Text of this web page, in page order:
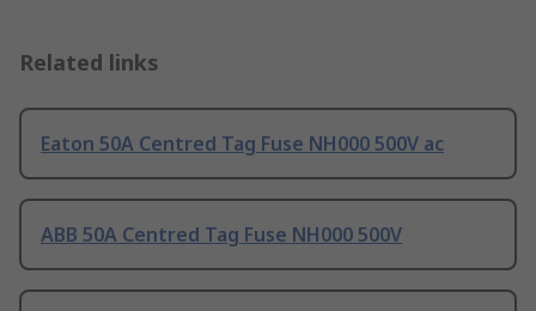
Related links
Eaton 50A Centred Tag Fuse NH000 500V ac
ABB 50A Centred Tag Fuse NH000 500V